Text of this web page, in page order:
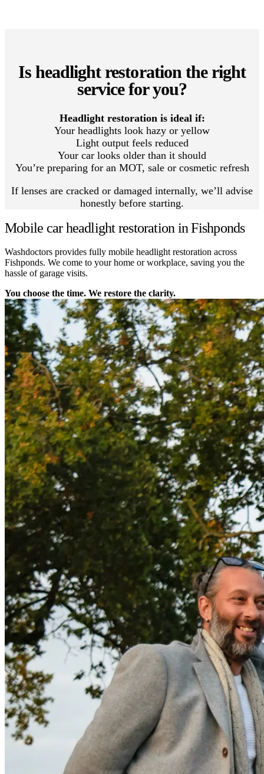
Is headlight restoration the right
service for you?
Headlight restoration is ideal if:
Your headlights look hazy or yellow
Light output feels reduced
Your car looks older than it should
You’re preparing for an MOT, sale or cosmetic refresh
If lenses are cracked or damaged internally, we’ll advise
honestly before starting.
Mobile car headlight restoration in Fishponds
Washdoctors provides fully mobile headlight restoration across
Fishponds. We come to your home or workplace, saving you the
hassle of garage visits.
You choose the time. We restore the clarity.